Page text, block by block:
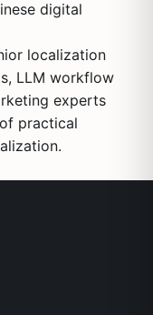
digital
localization
LLM workflow
experts
practical